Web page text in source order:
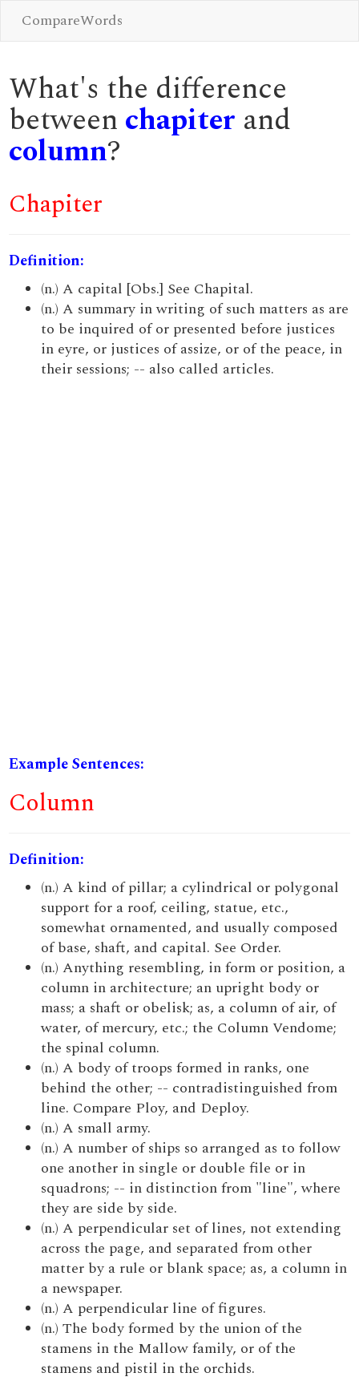
CompareWords
What's the difference
between chapiter and
column?
Chapiter
Definition:
(n.) A capital [Obs.] See Chapital.
(n.) A summary in writing of such matters as are
to be inquired of or presented before justices
in eyre, or justices of assize, or of the peace, in
their sessions; -- also called articles.
Example Sentences:
Column
Definition:
(n.) A kind of pillar; a cylindrical or polygonal
support for a roof, ceiling, statue, etc.,
somewhat ornamented, and usually composed
of base, shaft, and capital. See Order.
(n.) Anything resembling, in form or position, a
column in architecture; an upright body or
mass; a shaft or obelisk; as, a column of air, of
water, of mercury, etc.; the Column Vendome;
the spinal column.
(n.) A body of troops formed in ranks, one
behind the other; -- contradistinguished from
line. Compare Ploy, and Deploy.
(n.) A small army.
(n.) A number of ships so arranged as to follow
one another in single or double file or in
squadrons; -- in distinction from "line", where
they are side by side.
(n.) A perpendicular set of lines, not extending
across the page, and separated from other
matter by a rule or blank space; as, a column in
a newspaper.
(n.) A perpendicular line of figures.
(n.) The body formed by the union of the
stamens in the Mallow family, or of the
stamens and pistil in the orchids.